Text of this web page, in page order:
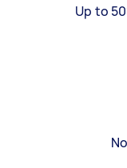
Up to